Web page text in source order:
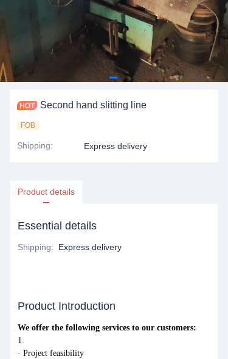
Second hand slitting line
FOB
Shipping: Express delivery
Product details
Essential details
Shipping: Express delivery
Product Introduction
We offer the following services to our customers:
1.
· Project feasibility